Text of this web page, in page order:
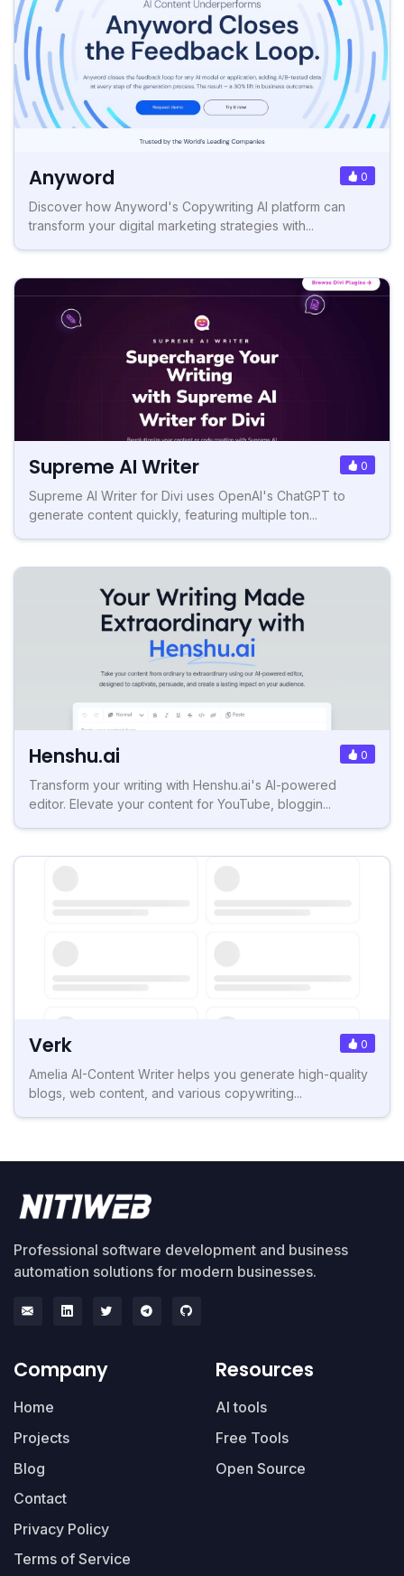
Anyword 0
Discover how Anyword's Copywriting AI platform can
transform your digital marketing strategies with...
Supreme AI Writer 0
Supreme AI Writer for Divi uses OpenAI's ChatGPT to
generate content quickly, featuring multiple ton...
Henshu.ai 0
Transform your writing with Henshu.ai's AI-powered
editor. Elevate your content for YouTube, bloggin...
Verk 0
Amelia AI-Content Writer helps you generate high-quality
blogs, web content, and various copywriting...
Professional software development and business
automation solutions for modern businesses.
Company
Home
Projects
Blog
Contact
Privacy Policy
Terms of Service
Resources
AI tools
Free Tools
Open Source